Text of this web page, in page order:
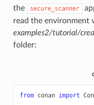
the
secure_scanner
read the environment
examples2/tutorial/
folder:
from conan import